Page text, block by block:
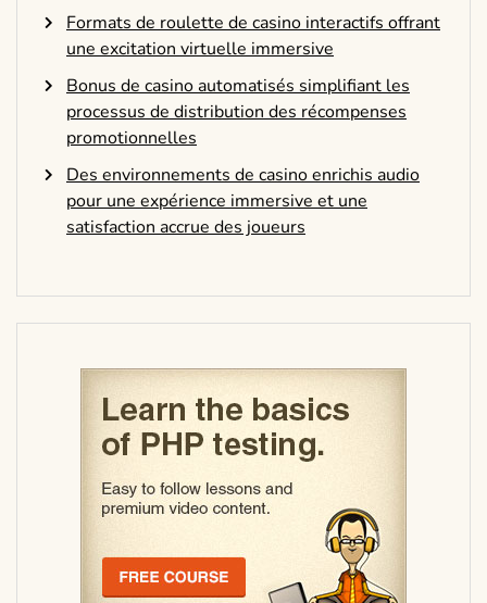
Formats de roulette de casino interactifs offrant
une excitation virtuelle immersive
Bonus de casino automatisés simplifiant les
processus de distribution des récompenses
promotionnelles
Des environnements de casino enrichis audio
pour une expérience immersive et une
satisfaction accrue des joueurs